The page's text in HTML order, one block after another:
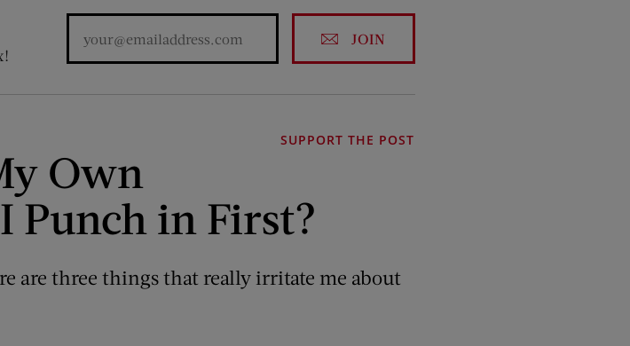
JOIN
SUPPORT THE POST
Own
Punch in First?
are three things that really irritate me about